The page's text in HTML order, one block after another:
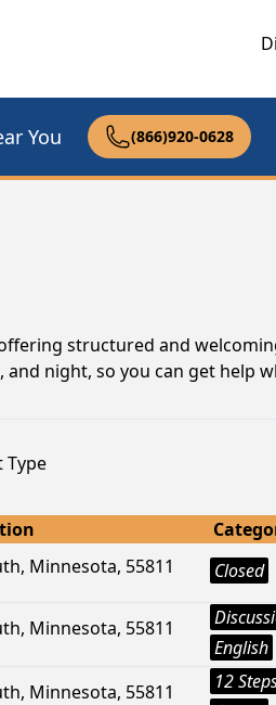
You (866)920-0628
structured and
night, so you can get help
Type
Minnesota, 55811 Closed
Minnesota, 55811
English
Minnesota, 55811
12